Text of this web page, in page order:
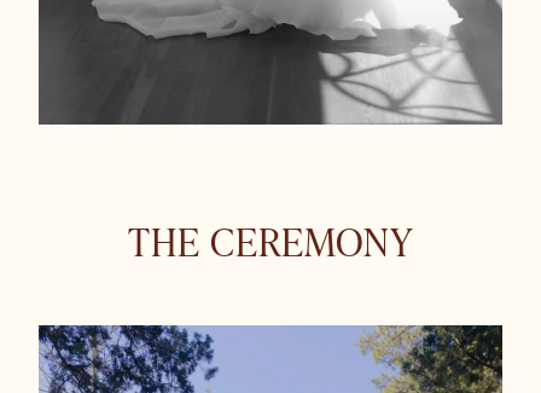
THE CEREMONY